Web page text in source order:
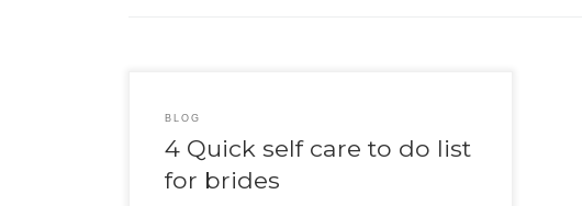
BLOG
4 Quick self care to do list
for brides